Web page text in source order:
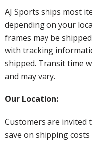
AJ Sports ships most
depending on your
frames may be
with tracking
shipped. Transit time
and may vary.
Our Location:
Customers are
save on shipping